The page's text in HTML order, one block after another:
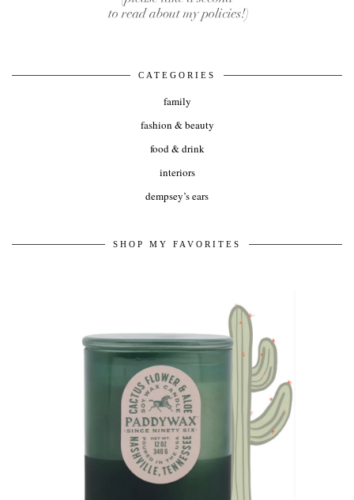
CATEGORIES
family
fashion & beauty
food & drink
interiors
dempsey’s ears
SHOP MY FAVORITES